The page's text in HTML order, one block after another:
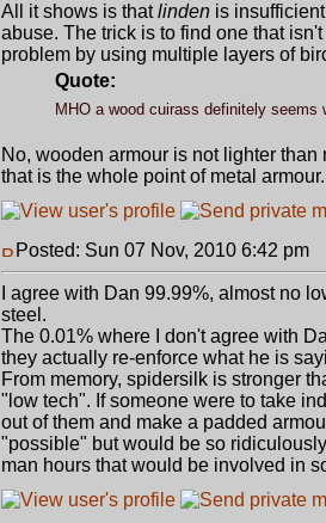
All it shows is thatlinden is
abuse. The trick is to find one that
problem by using multiple layers of
Quote:
MHO a wood cuirass definitely seems
No, wooden armour is not lighter
that is the whole point of metal
Posted: Sun 07 Nov, 2010 6:42 pm
I agree with Dan 99.99%, almost no
steel.
The 0.01% where I don't agree with
they actually re-enforce what he is
From memory, spidersilk is stronger
"low tech". If someone were to take
out of them and make a padded
"possible" but would be so
man hours that would be involved in